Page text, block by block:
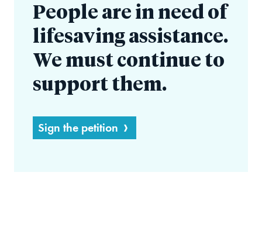
People are in need of
lifesaving assistance.
We must continue to
support them.
Sign the petition